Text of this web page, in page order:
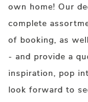
own home! Our
complete
of booking, as
- and provide a
inspiration, pop
look forward to